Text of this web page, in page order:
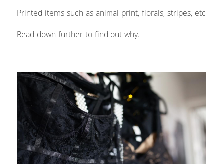
Printed items such as animal print, florals, stripes, etc
Read down further to find out why.